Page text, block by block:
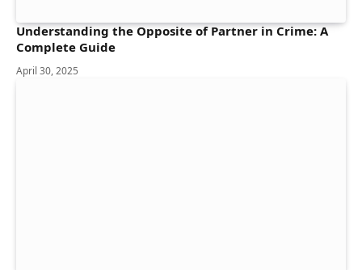
Understanding the Opposite of Partner in Crime: A
Complete Guide
April 30, 2025